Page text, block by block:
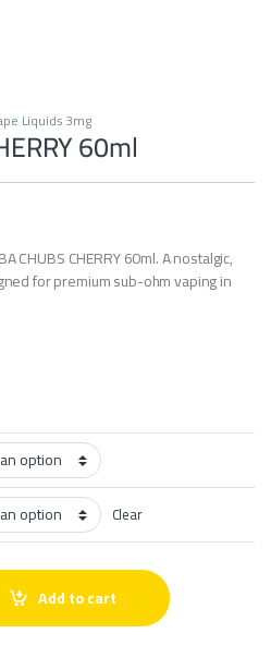
Liquids 3mg
60ml
CHUBS CHERRY 60ml. A nostalgic,
for premium sub-ohm vaping in
Clear
Add to cart